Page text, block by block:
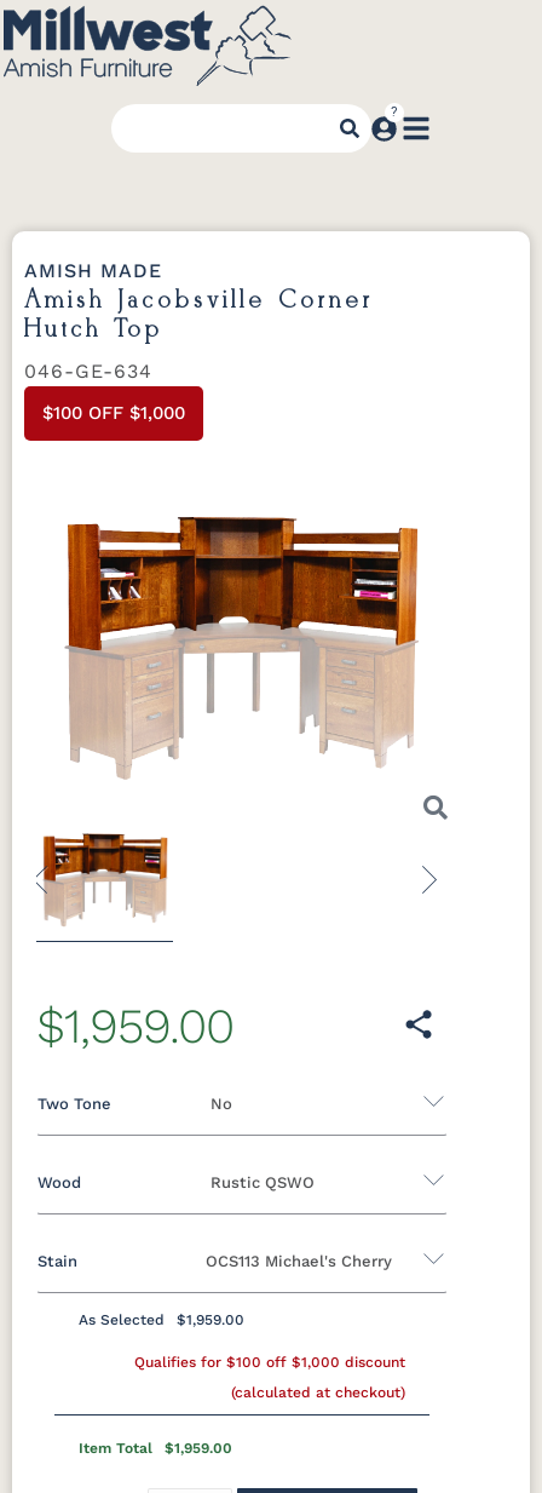
AMISH MADE
Amish Jacobsville Corner
Hutch Top
046-GE-634
$100 OFF $1,000
Previous
$1,959.00
No
Two Tone
Rustic QSWO
Wood
Sap Cherry Rustic Hickory
Hickory Elm QSWO
OCS113 Michael's Cherry
Stain
OCS100
OCS101 S-2
OCS102
OCS103 M X
As Selected $1,959.00
Qualifies for $100 off $1,000 discount
(calculated at checkout)
Item Total $1,959.00